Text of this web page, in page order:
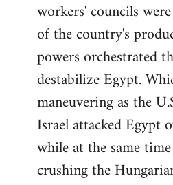
workers' councils
of the country's
powers orchestrated
destabilize Egypt.
maneuvering as the
Israel attacked Egypt
while at the same
crushing the